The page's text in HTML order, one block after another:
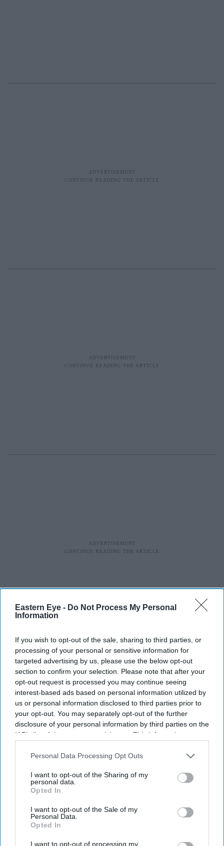
Eastern Eye - Do Not Process My Personal
Information
If you wish to opt-out of the sale, sharing to third parties, or
processing of your personal or sensitive information for
targeted advertising by us, please use the below opt-out
section to confirm your selection. Please note that after your
opt-out request is processed you may continue seeing
interest-based ads based on personal information utilized by
us or personal information disclosed to third parties prior to
your opt-out. You may separately opt-out of the further
disclosure of your personal information by third parties on the
IAB’s list of downstream participants. This information may
Downstream Participantsthat may further disclose it to other
Personal Data Processing Opt Outs
I want to opt-out of the Sharing of my
personal data.
Opted In
I want to opt-out of the Sale of my
Personal Data.
Opted In
I want to opt-out of processing my